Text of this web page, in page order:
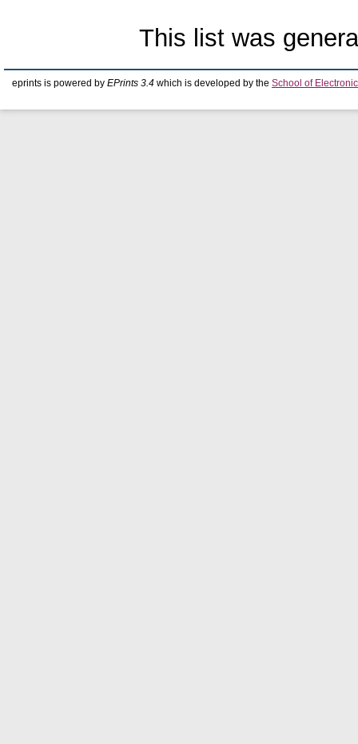
This list was
eprints is powered by EPrints 3.4 which is developed by the School of